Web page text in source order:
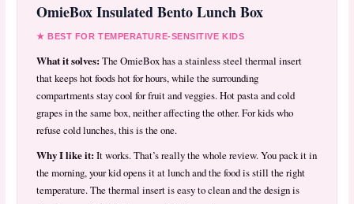
OmieBox Insulated Bento Lunch Box
★ BEST FOR TEMPERATURE-SENSITIVE KIDS
What it solves:The OmieBox has a stainless steel thermal insert
that keeps hot foods hot for hours, while the surrounding
compartments stay cool for fruit and veggies. Hot pasta and cold
grapes in the same box, neither affecting the other. For kids who
refuse cold lunches, this is the one.
Why I like it:It works. That’s really the whole review. You pack it in
the morning, your kid opens it at lunch and the food is still the right
temperature. The thermal insert is easy to clean and the design is